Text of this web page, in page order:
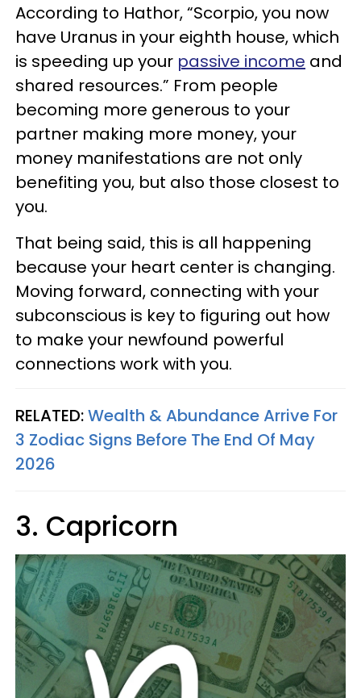
According to Hathor, “Scorpio, you now
have Uranus in your eighth house, which
is speeding up your passive income and
shared resources.” From people
becoming more generous to your
partner making more money, your
money manifestations are not only
benefiting you, but also those closest to
you.
That being said, this is all happening
because your heart center is changing.
Moving forward, connecting with your
subconscious is key to figuring out how
to make your newfound powerful
connections work with you.
RELATED:Wealth & Abundance Arrive For
3 Zodiac Signs Before The End Of May
2026
3. Capricorn